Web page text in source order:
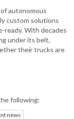
autonomous
custom solutions
ready. With decades
under its belt,
their trucks are
following:
news